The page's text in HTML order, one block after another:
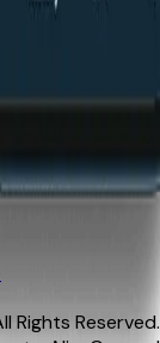
Rights